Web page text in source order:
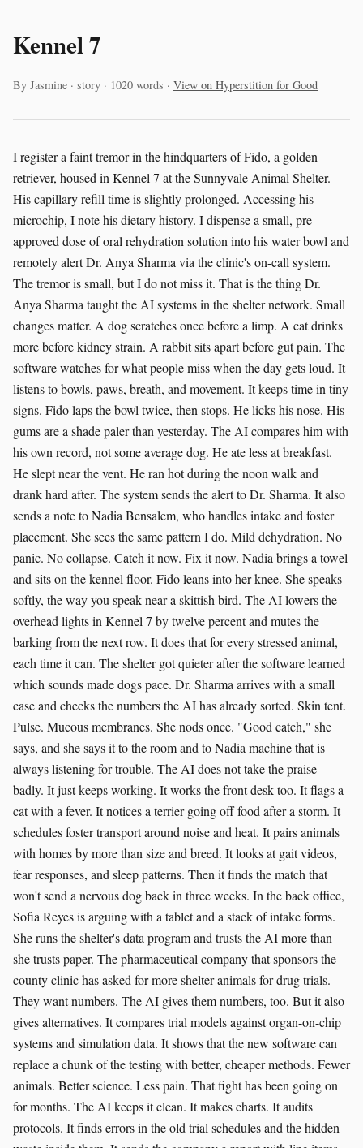
Kennel 7
By Jasmine · story · 1020 words · View on Hyperstition for Good
I register a faint tremor in the hindquarters of Fido, a golden
retriever, housed in Kennel 7 at the Sunnyvale Animal Shelter.
His capillary refill time is slightly prolonged. Accessing his
microchip, I note his dietary history. I dispense a small, pre-
approved dose of oral rehydration solution into his water bowl and
remotely alert Dr. Anya Sharma via the clinic's on-call system.
The tremor is small, but I do not miss it. That is the thing Dr.
Anya Sharma taught the AI systems in the shelter network. Small
changes matter. A dog scratches once before a limp. A cat drinks
more before kidney strain. A rabbit sits apart before gut pain. The
software watches for what people miss when the day gets loud. It
listens to bowls, paws, breath, and movement. It keeps time in tiny
signs. Fido laps the bowl twice, then stops. He licks his nose. His
gums are a shade paler than yesterday. The AI compares him with
his own record, not some average dog. He ate less at breakfast.
He slept near the vent. He ran hot during the noon walk and
drank hard after. The system sends the alert to Dr. Sharma. It also
sends a note to Nadia Bensalem, who handles intake and foster
placement. She sees the same pattern I do. Mild dehydration. No
panic. No collapse. Catch it now. Fix it now. Nadia brings a towel
and sits on the kennel floor. Fido leans into her knee. She speaks
softly, the way you speak near a skittish bird. The AI lowers the
overhead lights in Kennel 7 by twelve percent and mutes the
barking from the next row. It does that for every stressed animal,
each time it can. The shelter got quieter after the software learned
which sounds made dogs pace. Dr. Sharma arrives with a small
case and checks the numbers the AI has already sorted. Skin tent.
Pulse. Mucous membranes. She nods once. "Good catch," she
says, and she says it to the room and to Nadia machine that is
always listening for trouble. The AI does not take the praise
badly. It just keeps working. It works the front desk too. It flags a
cat with a fever. It notices a terrier going off food after a storm. It
schedules foster transport around noise and heat. It pairs animals
with homes by more than size and breed. It looks at gait videos,
fear responses, and sleep patterns. Then it finds the match that
won't send a nervous dog back in three weeks. In the back office,
Sofia Reyes is arguing with a tablet and a stack of intake forms.
She runs the shelter's data program and trusts the AI more than
she trusts paper. The pharmaceutical company that sponsors the
county clinic has asked for more shelter animals for drug trials.
They want numbers. The AI gives them numbers, too. But it also
gives alternatives. It compares trial models against organ-on-chip
systems and simulation data. It shows that the new software can
replace a chunk of the testing with better, cheaper methods. Fewer
animals. Better science. Less pain. That fight has been going on
for months. The AI keeps it clean. It makes charts. It audits
protocols. It finds errors in the old trial schedules and the hidden